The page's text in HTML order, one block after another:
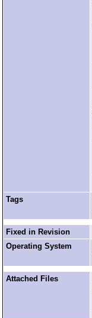
Tags
Fixed in Revision
Operating System
Attached Files